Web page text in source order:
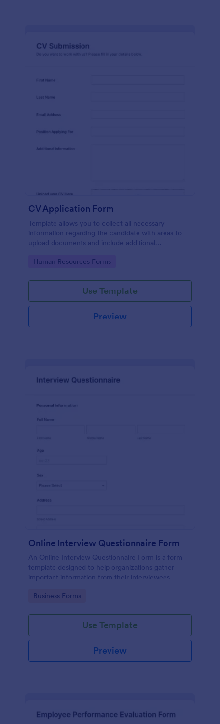
CV Application Form
Template allows you to collect all necessary
information regarding the candidate with areas to
upload documents and include additional
procedure.
Go to Category:
Human Resources Forms
Use Template
Preview
Online Interview Questionnaire Form
An Online Interview Questionnaire Form is a form
template designed to help organizations gather
important information from their interviewees.
Go to Category:
Business Forms
Use Template
Preview